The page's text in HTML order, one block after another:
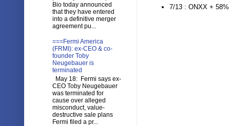
7/13 : ONXX +
Bio today announced
that they have entered
into a definitive merger
agreement pu...
===Fermi America
(FRMI): ex-CEO & co-
founder Toby
Neugebauer is
terminated
May 18: Fermi says ex-
CEO Toby Neugebauer
was terminated for
cause over alleged
misconduct, value-
destructive sale plans
Fermi filed a pr...